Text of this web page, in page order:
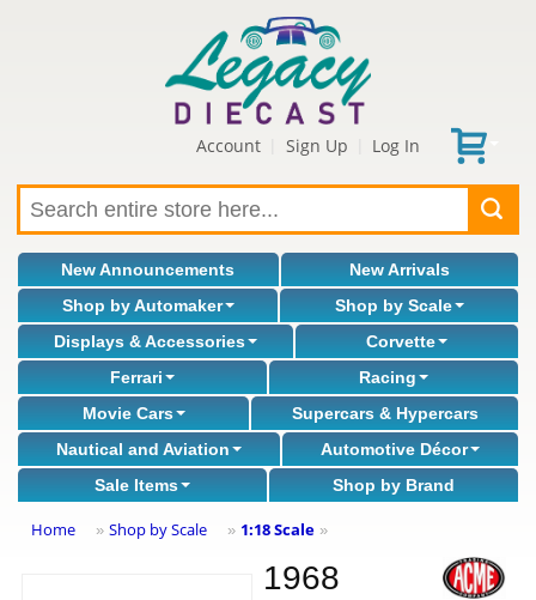
Account Sign Up Log In
New Announcements
New Arrivals
Shop by Automaker
Shop by Scale
Displays & Accessories
Corvette
Ferrari
Racing
Movie Cars
Supercars & Hypercars
Nautical and Aviation
Automotive Décor
Sale Items
Shop by Brand
Home » Shop by Scale » 1:18 Scale »
1968